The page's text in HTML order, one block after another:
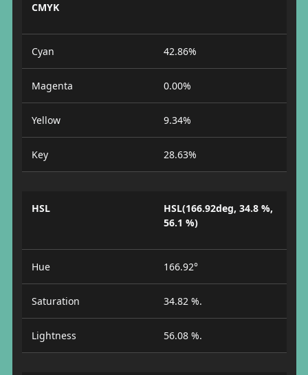
CMYK
Cyan 42.86%
Magenta 0.00%
Yellow 9.34%
Key 28.63%
HSL
HSL(166.92deg, 34.8 %,
56.1 %)
Hue 166.92°
Saturation 34.82 %.
Lightness 56.08 %.